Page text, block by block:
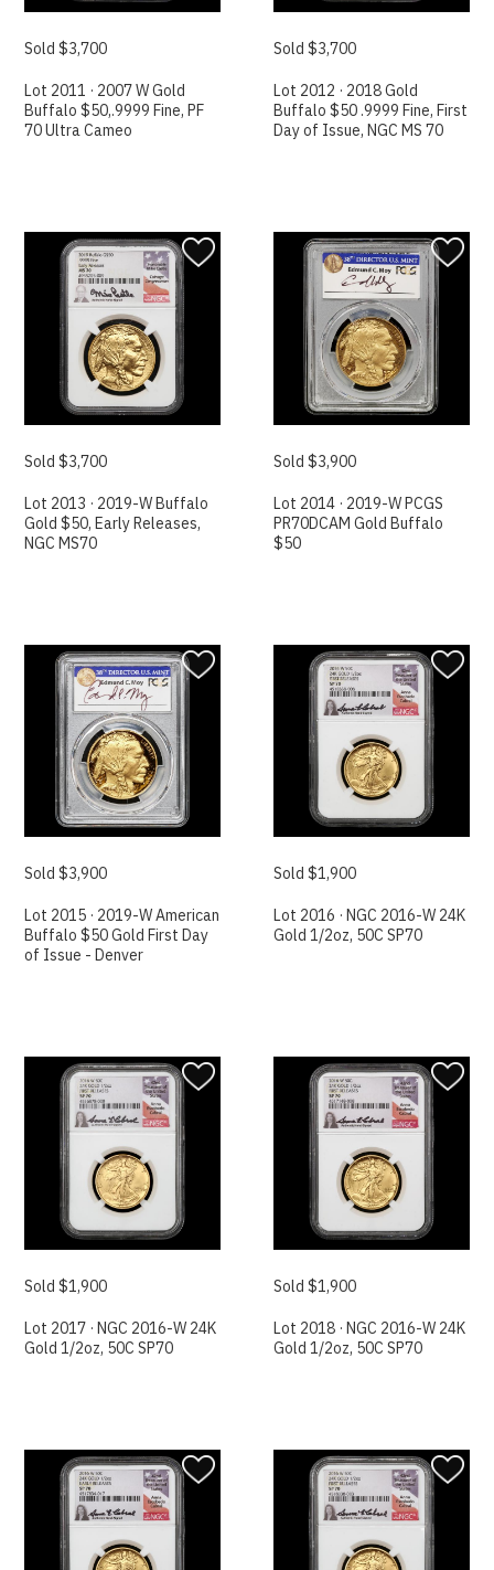
Sold $3,700
Lot 2011 · 2007 W Gold
Buffalo $50,.9999 Fine, PF
70 Ultra Cameo
Sold $3,700
Lot 2012 · 2018 Gold
Buffalo $50 .9999 Fine, First
Day of Issue, NGC MS 70
Sold $3,700
Lot 2013 · 2019-W Buffalo
Gold $50, Early Releases,
NGC MS70
Sold $3,900
Lot 2014 · 2019-W PCGS
PR70DCAM Gold Buffalo
$50
Sold $3,900
Lot 2015 · 2019-W American
Buffalo $50 Gold First Day
of Issue - Denver
Sold $1,900
Lot 2016 · NGC 2016-W 24K
Gold 1/2oz, 50C SP70
Sold $1,900
Lot 2017 · NGC 2016-W 24K
Gold 1/2oz, 50C SP70
Sold $1,900
Lot 2018 · NGC 2016-W 24K
Gold 1/2oz, 50C SP70